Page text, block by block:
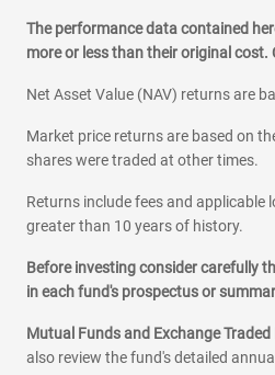
The performance data contained
more or less than their original
Net Asset Value (NAV) returns are
Market price returns are based on
shares were traded at other times.
Returns include fees and
greater than 10 years of history.
Before investing consider carefully
in each fund's prospectus or
Mutual Funds and Exchange Traded
also review the fund's detailed